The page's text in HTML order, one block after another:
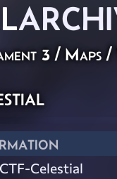
3 / Maps /
Celestial